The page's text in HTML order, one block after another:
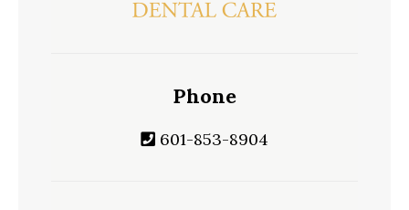
Phone
601-853-8904